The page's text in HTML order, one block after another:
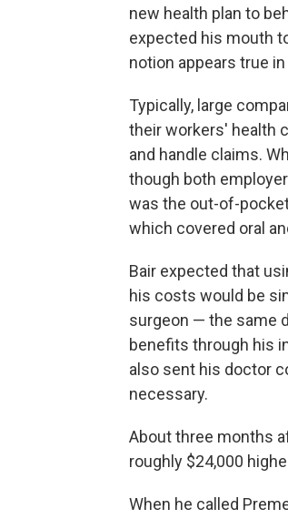
new health plan to
expected his mouth
notion appears true
Typically, large
their workers' health
and handle claims.
though both
was the out-of-
which covered oral
Bair expected that
his costs would be
surgeon — the same
benefits through his
also sent his doctor
necessary.
About three months
roughly $24,000
When he called